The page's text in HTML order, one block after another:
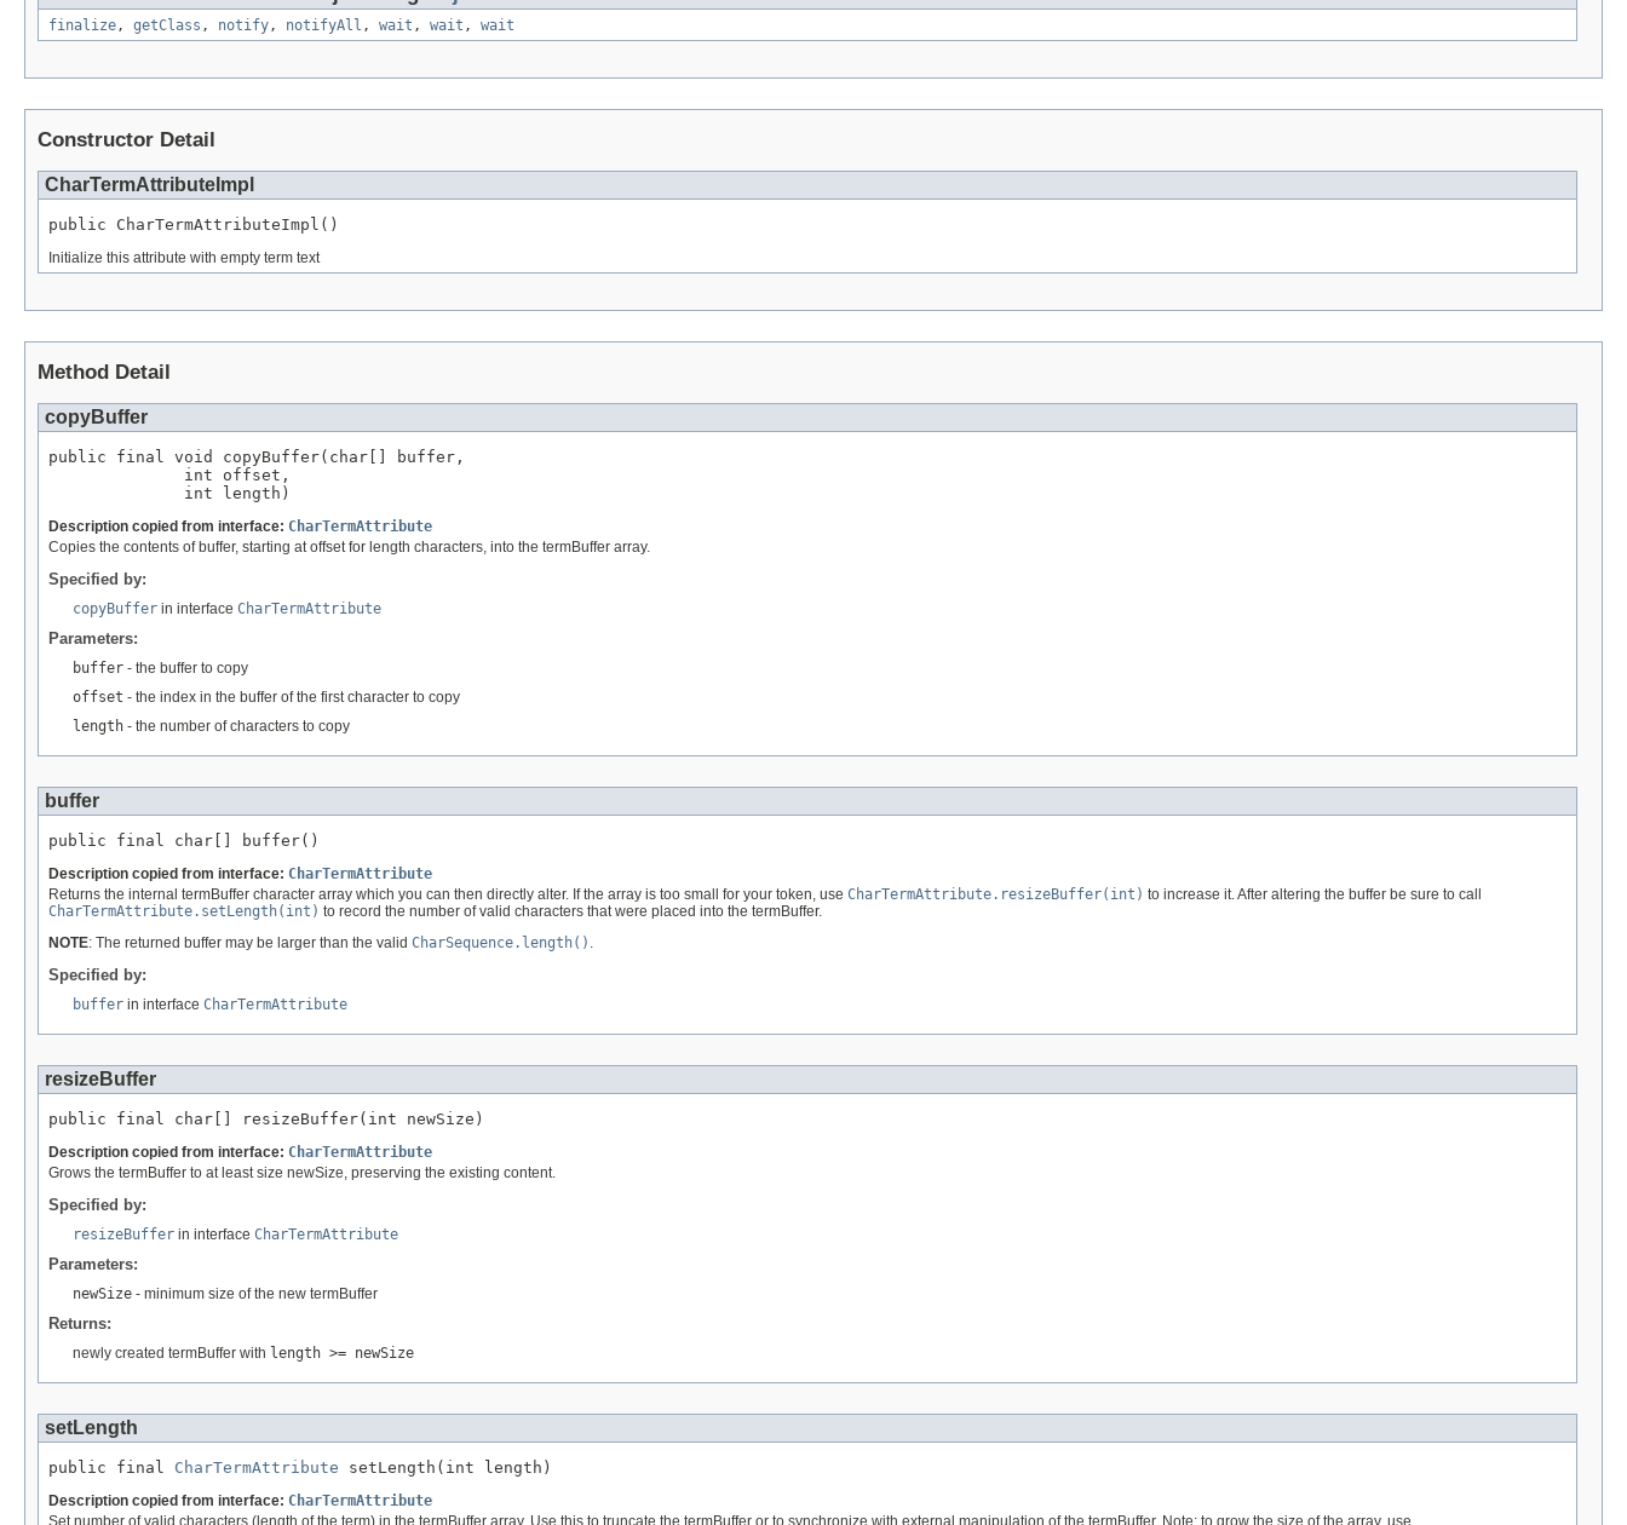
finalize, getClass , notify, notifyAll , wait , wait , wait
Constructor Detail
CharTermAttributeImpl
public CharTermAttributeImpl()
Initialize this attribute with empty term text
Method Detail
copyBuffer
public final void copyBuffer(char[] buffer,
              int offset,
              int length)
Description copied from interface: CharTermAttribute
Copies the contents of buffer, starting at offset for length characters, into the termBuffer array.
Specified by:
copyBuffer in interface CharTermAttribute
Parameters:
buffer - the buffer to copy
offset - the index in the buffer of the first character to copy
length - the number of characters to copy
buffer
public final char[] buffer()
Description copied from interface: CharTermAttribute
Returns the internal termBuffer character array which you can then directly alter. If the array is too small for your token, use CharTermAttribute.resizeBuffer(int) to increase it. After altering the buffer be sure to call
CharTermAttribute.setLength(int) to record the number of valid characters that were placed into the termBuffer.
NOTE: The returned buffer may be larger than the valid CharSequence.length() .
Specified by:
buffer in interface CharTermAttribute
resizeBuffer
public final char[] resizeBuffer(int newSize)
Description copied from interface: CharTermAttribute
Grows the termBuffer to at least size newSize, preserving the existing content.
Specified by:
resizeBuffer in interface CharTermAttribute
Parameters:
newSize - minimum size of the new termBuffer
Returns:
newly created termBuffer with length >= newSize
setLength
public final CharTermAttribute setLength(int length)
Description copied from interface: CharTermAttribute
Set number of valid characters (length of the term) in the termBuffer array. Use this to truncate the termBuffer or to synchronize with external manipulation of the termBuffer. Note: to grow the size of the array, use